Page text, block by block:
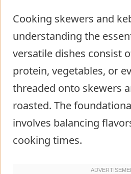
Cooking skewers and
understanding the
versatile dishes consist
protein, vegetables, or
threaded onto skewers
roasted. The
involves balancing
cooking times.